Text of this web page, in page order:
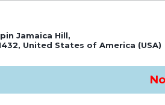
Jamaica Hill,
United States of America (USA)